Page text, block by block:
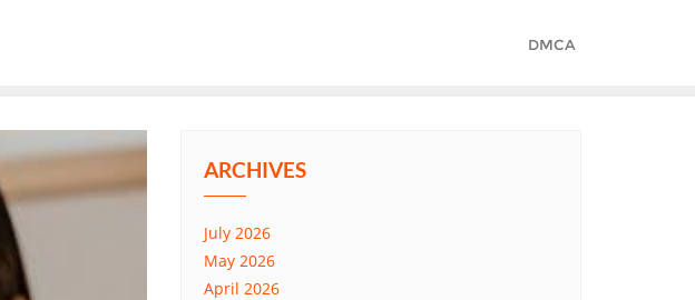
DMCA
ARCHIVES
July 2026
May 2026
April 2026